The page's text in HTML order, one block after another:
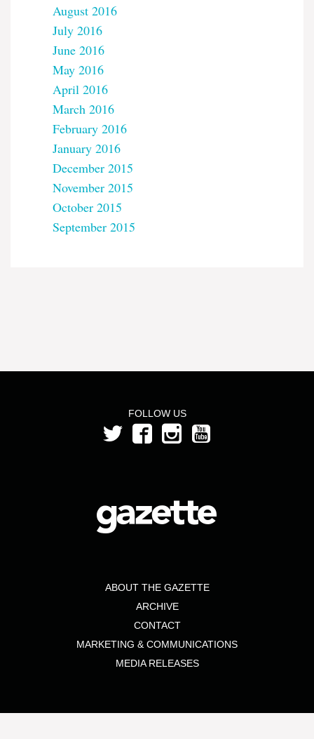
August 2016
July 2016
June 2016
May 2016
April 2016
March 2016
February 2016
January 2016
December 2015
November 2015
October 2015
September 2015
FOLLOW US
ABOUT THE GAZETTE
ARCHIVE
CONTACT
MARKETING & COMMUNICATIONS
MEDIA RELEASES